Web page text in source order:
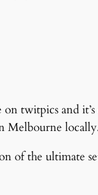
on twitpics and
Melbourne
of the ultimate